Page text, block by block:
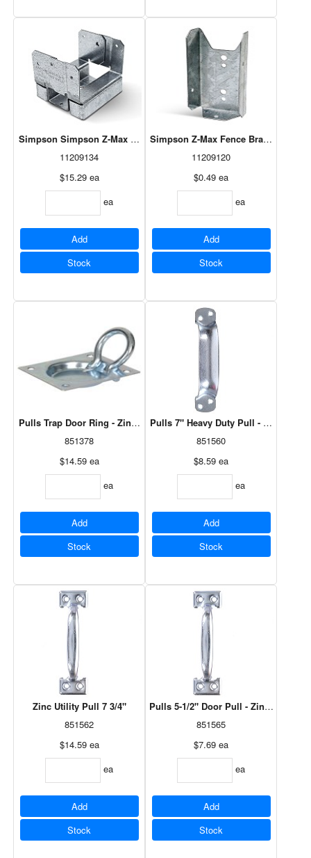
Simpson Simpson Z-Max Post Base Adj - 4 X 4
11209134
$15.29 ea
ea
Add
Stock
Simpson Z-Max Fence Bracket 18ga
11209120
$0.49 ea
ea
Add
Stock
Pulls Trap Door Ring - Zinc Plated - 1 Card Of 1
851378
$14.59 ea
ea
Add
Stock
Pulls 7" Heavy Duty Pull - Zinc
851560
$8.59 ea
ea
Add
Stock
Zinc Utility Pull 7 3/4"
851562
$14.59 ea
ea
Add
Stock
Pulls 5-1/2" Door Pull - Zinc Plated -
851565
$7.69 ea
ea
Add
Stock